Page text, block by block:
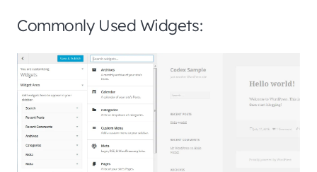
Commonly Used Widgets: